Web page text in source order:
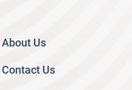
About Us
Contact Us